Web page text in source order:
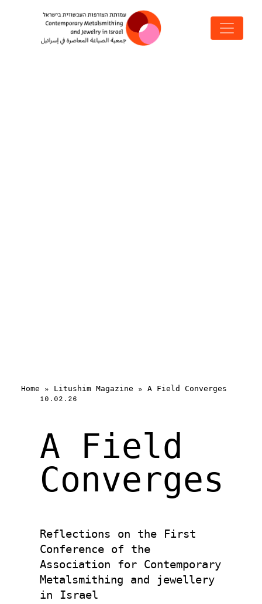
MAIN NAVIGATION
Home » Litushim Magazine » A Field Converges
10.02.26
A Field
Converges
Reflections on the First
Conference of the
Association for Contemporary
Metalsmithing and jewellery
in Israel